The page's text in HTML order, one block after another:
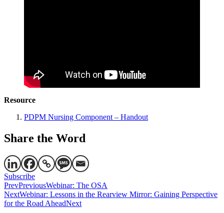
Resource
PDPM Nursing Component – Handout
Share the Word
Subscribe
PrevPreviousWebinar: The OSA
NextWebinar: Lessons in the Rearview Mirror: Gaining Perspective
for the Road AheadNext